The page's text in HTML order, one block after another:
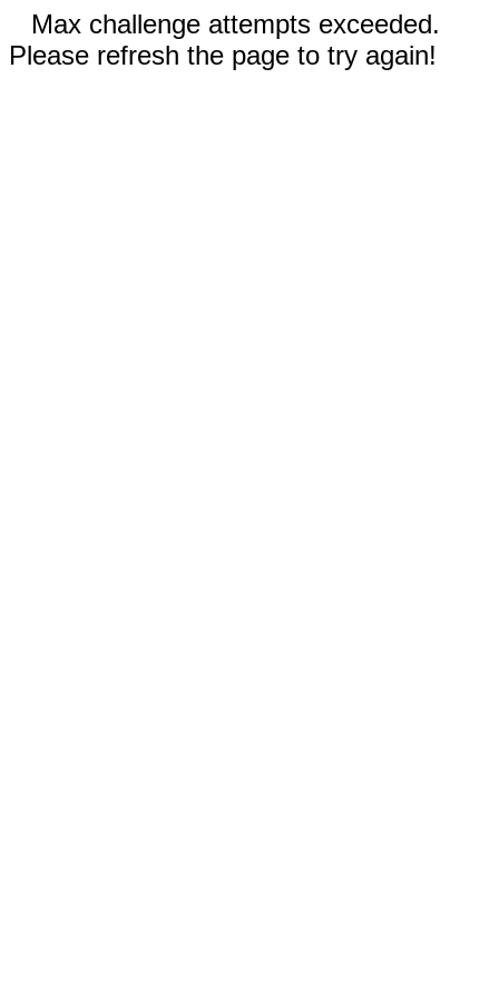
Max challenge attempts exceeded.
Please refresh the page to try again!